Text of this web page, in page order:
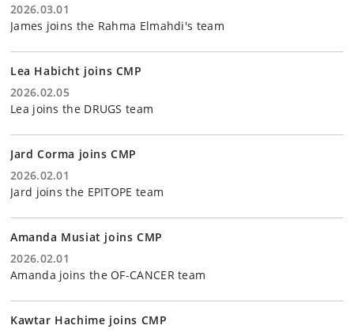
2026.03.01
James joins the Rahma Elmahdi's team
Lea Habicht joins CMP
2026.02.05
Lea joins the DRUGS team
Jard Corma joins CMP
2026.02.01
Jard joins the EPITOPE team
Amanda Musiat joins CMP
2026.02.01
Amanda joins the OF-CANCER team
Kawtar Hachime joins CMP